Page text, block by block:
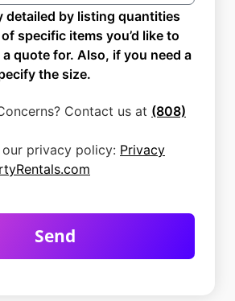
detailed by listing quantities
specific items you’d like to
quote for. Also, if you need a
the size.
Contact us at (808)
our privacy policy: Privacy
Send